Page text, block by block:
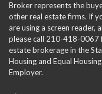
Broker represents the
other real estate firms. If
are using a screen reader,
please call 210-418-0067
estate brokerage in the
Housing and Equal
Employer.